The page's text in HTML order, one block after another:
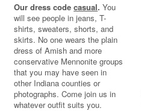
Our dress codecasual. You
will see people in jeans, T-
shirts, sweaters, shorts, and
skirts. No one wears the plain
dress of Amish and more
conservative Mennonite groups
that you may have seen in
other Indiana counties or
photographs. Come join us in
whatever outfit suits you.